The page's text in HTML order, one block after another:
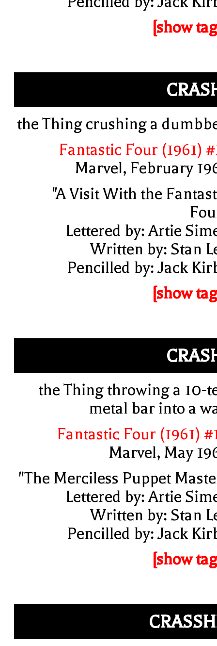
[show
the Thing crushing a
Fantastic Four (1961)
Marvel, February
"A Visit With the
Lettered by: Artie
Written by: Stan
Pencilled by: Jack
[show
the Thing throwing a 10-
metal bar into a
Fantastic Four (1961)
Marvel, May
"The Merciless Puppet
Lettered by: Artie
Written by: Stan
Pencilled by: Jack
[show